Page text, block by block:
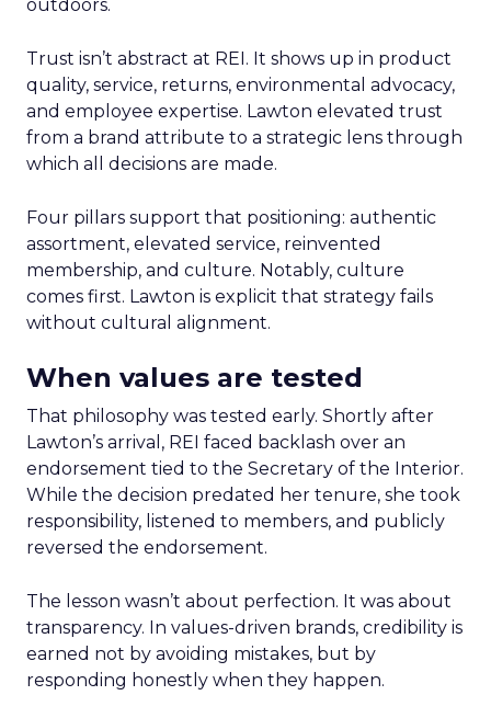
outdoors.
Trust isn’t abstract at REI. It shows up in product
quality, service, returns, environmental advocacy,
and employee expertise. Lawton elevated trust
from a brand attribute to a strategic lens through
which all decisions are made.
Four pillars support that positioning: authentic
assortment, elevated service, reinvented
membership, and culture. Notably, culture
comes first. Lawton is explicit that strategy fails
without cultural alignment.
When values are tested
That philosophy was tested early. Shortly after
Lawton’s arrival, REI faced backlash over an
endorsement tied to the Secretary of the Interior.
While the decision predated her tenure, she took
responsibility, listened to members, and publicly
reversed the endorsement.
The lesson wasn’t about perfection. It was about
transparency. In values-driven brands, credibility is
earned not by avoiding mistakes, but by
responding honestly when they happen.